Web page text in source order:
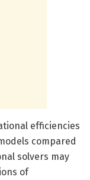
efficiencies
compared
solvers may
of